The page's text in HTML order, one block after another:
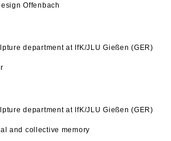
Offenbach
department at IfK/JLU Gießen (GER)
department at IfK/JLU Gießen (GER)
and collective memory